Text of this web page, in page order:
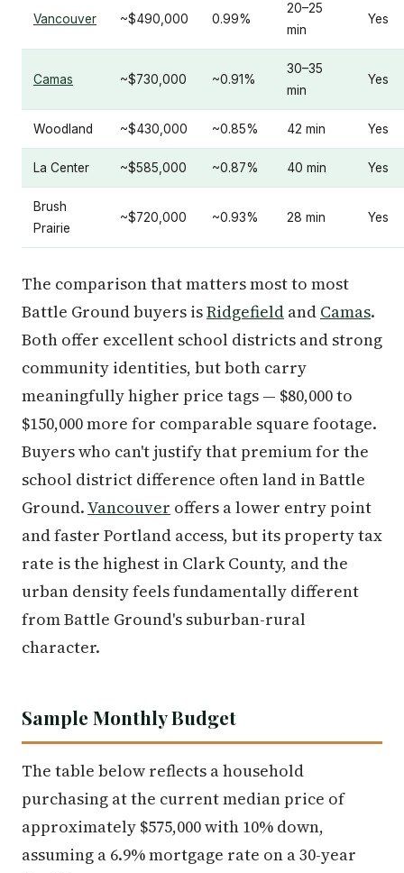
Vancouver ~$490,000 0.99%
20–25
min
Yes
Camas ~$730,000 ~0.91%
30–35
min
Yes
Woodland ~$430,000 ~0.85% 42 min Yes
La Center ~$585,000 ~0.87% 40 min Yes
Brush
Prairie
~$720,000 ~0.93% 28 min Yes
The comparison that matters most to most
Battle Ground buyers isRidgefield and Camas.
Both offer excellent school districts and strong
community identities, but both carry
meaningfully higher price tags — $80,000 to
$150,000 more for comparable square footage.
Buyers who can't justify that premium for the
school district difference often land in Battle
Ground.Vancouver offers a lower entry point
and faster Portland access, but its property tax
rate is the highest in Clark County, and the
urban density feels fundamentally different
from Battle Ground's suburban-rural
character.
Sample Monthly Budget
The table below reflects a household
purchasing at the current median price of
approximately $575,000 with 10% down,
assuming a 6.9% mortgage rate on a 30-year